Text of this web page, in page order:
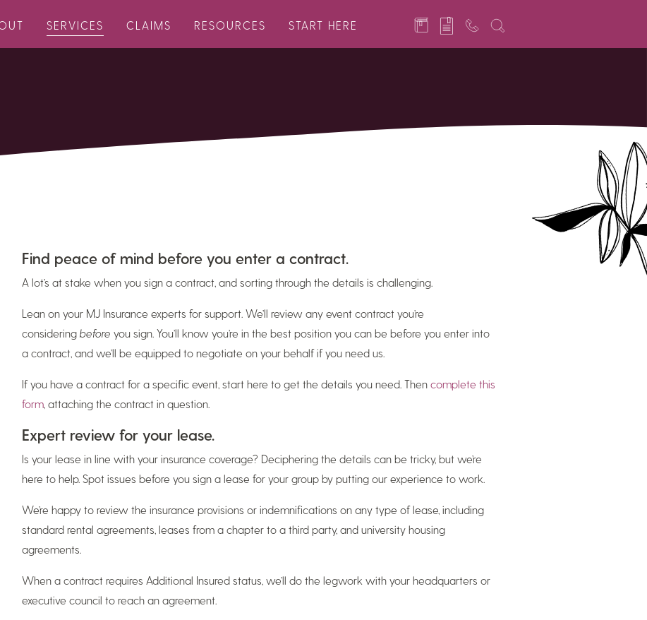
SERVICES CLAIMS RESOURCES START HERE
Find peace of mind before you enter a contract.
A lot’s at stake when you sign a contract, and sorting through the details is challenging.
Lean on your MJ Insurance experts for support. We’ll review any event contract you’re
consideringbefore you sign. You’ll know you’re in the best position you can be before you enter into
a contract, and we’ll be equipped to negotiate on your behalf if you need us.
If you have a contract for a specific event, start here to get the details you need. Thencomplete this
form, attaching the contract in question.
Expert review for your lease.
Is your lease in line with your insurance coverage? Deciphering the details can be tricky, but we’re
here to help. Spot issues before you sign a lease for your group by putting our experience to work.
We’re happy to review the insurance provisions or indemnifications on any type of lease, including
standard rental agreements, leases from a chapter to a third party, and university housing
agreements.
When a contract requires Additional Insured status, we’ll do the legwork with your headquarters or
executive council to reach an agreement.